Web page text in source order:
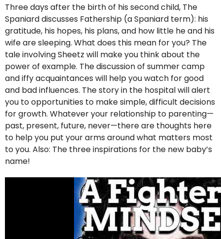
Three days after the birth of his second child, The
Spaniard discusses Fathership (a Spaniard term): his
gratitude, his hopes, his plans, and how little he and his
wife are sleeping. What does this mean for you? The
tale involving Sheetz will make you think about the
power of example. The discussion of summer camp
and iffy acquaintances will help you watch for good
and bad influences. The story in the hospital will alert
you to opportunities to make simple, difficult decisions
for growth. Whatever your relationship to parenting—
past, present, future, never—there are thoughts here
to help you put your arms around what matters most
to you. Also: The three inspirations for the new baby’s
name!